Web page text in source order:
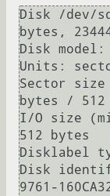
Disk /dev/
bytes,
Disk model:
Units:
Sector
bytes / 512
I/O size
512 bytes
Disklabel
Disk
9761-